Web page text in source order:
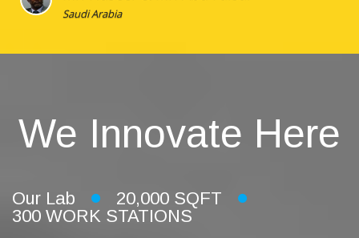
Saudi Arabia
We Innovate Here
Our Lab
20,000 SQFT
300 WORK STATIONS